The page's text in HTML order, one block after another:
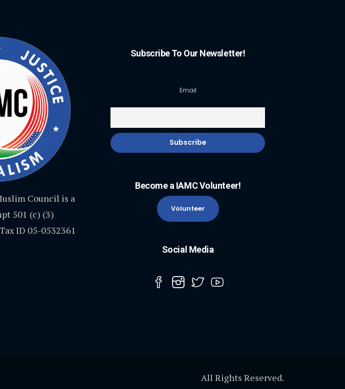
Council is a
501 (c) (3)
ID 05-0532361
Subscribe To Our Newsletter!
Email
Become a IAMC Volunteer!
Volunteer
Social Media
All Rights Reserved.